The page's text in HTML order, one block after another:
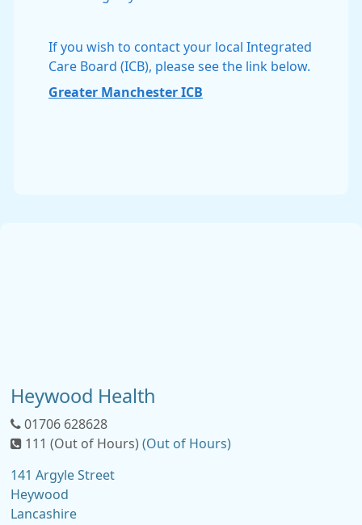
If you wish to contact your local Integrated
Care Board (ICB), please see the link below.
Greater Manchester ICB
Heywood Health
01706 628628
111 (Out of Hours) (Out of Hours)
141 Argyle Street
Heywood
Lancashire